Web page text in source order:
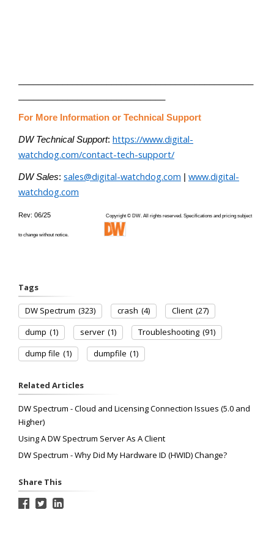
For More Information or Technical Support
DW Technical Support: https://www.digital-
watchdog.com/contact-tech-support/
DW Sales: sales@digital-watchdog.com
www.digital-
watchdog.com
Rev: 06/25 Copyright © DW. All rights reserved. Specifications and pricing subject
to change without notice.
Tags
DW Spectrum (323) crash (4) Client (27)
dump (1) server (1) Troubleshooting (91)
dump file (1) dumpfile (1)
Related Articles
DW Spectrum - Cloud and Licensing Connection Issues (5.0 and
Higher)
Using A DW Spectrum Server As A Client
DW Spectrum - Why Did My Hardware ID (HWID) Change?
Share This